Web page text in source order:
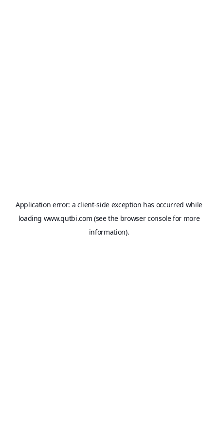
Application error: a client-side exception has occurred while
loading www.qutbi.com (see the browser consolefor more
information).